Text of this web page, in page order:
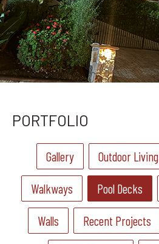
PORTFOLIO
Gallery Outdoor Living
Walkways Pool Decks
Walls Recent Projects